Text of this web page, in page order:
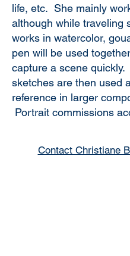
life, etc. She mainly
although while traveling
works in watercolor,
pen will be used
capture a scene
sketches are then used
reference in larger
Portrait commissions
Contact Christiane